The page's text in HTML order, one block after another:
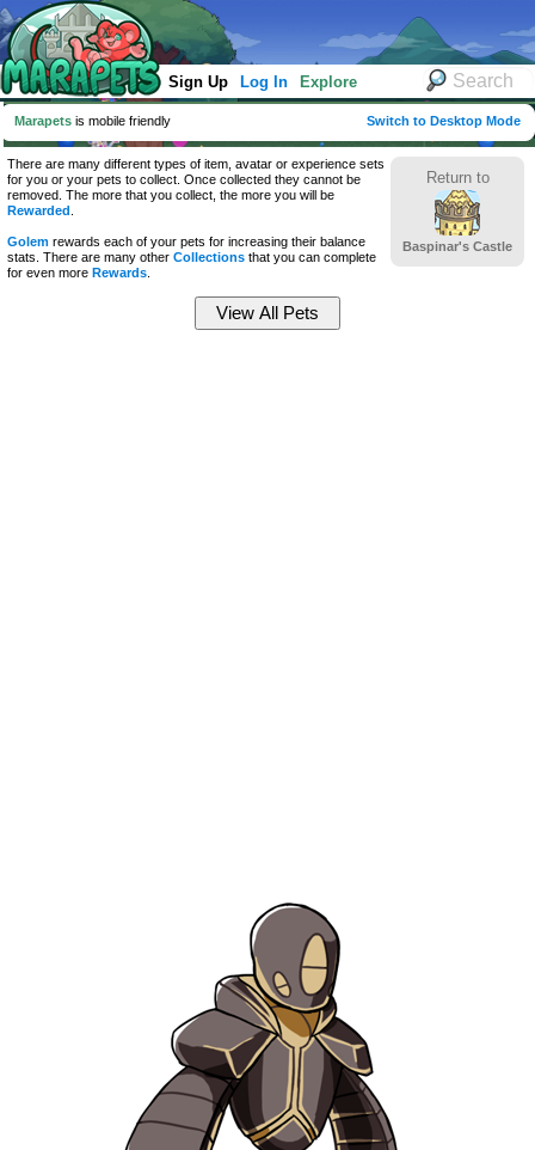
Sign Up Log In Explore
Marapets is mobile friendly Switch to Desktop Mode
Return to
Baspinar's Castle
There are many different types of item, avatar or experience sets
for you or your pets to collect. Once collected they cannot be
removed. The more that you collect, the more you will be
Rewarded
Golem rewards each of your pets for increasing their balance
stats. There are many other Collections that you can complete
for even more Rewards